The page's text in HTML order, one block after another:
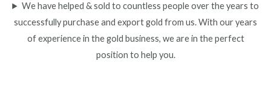
We have helped & sold to countless people over the years to
successfully purchase and export gold from us. With our years
of experience in the gold business, we are in the perfect
position to help you.